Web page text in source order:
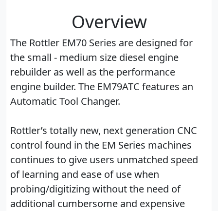
Overview
The Rottler EM70 Series are designed for
the small - medium size diesel engine
rebuilder as well as the performance
engine builder. The EM79ATC features an
Automatic Tool Changer.
Rottler’s totally new, next generation CNC
control found in the EM Series machines
continues to give users unmatched speed
of learning and ease of use when
probing/digitizing without the need of
additional cumbersome and expensive